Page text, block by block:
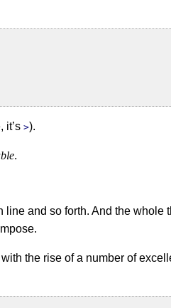
it’s>).
.
line and so forth. And the whole
the rise of a number of